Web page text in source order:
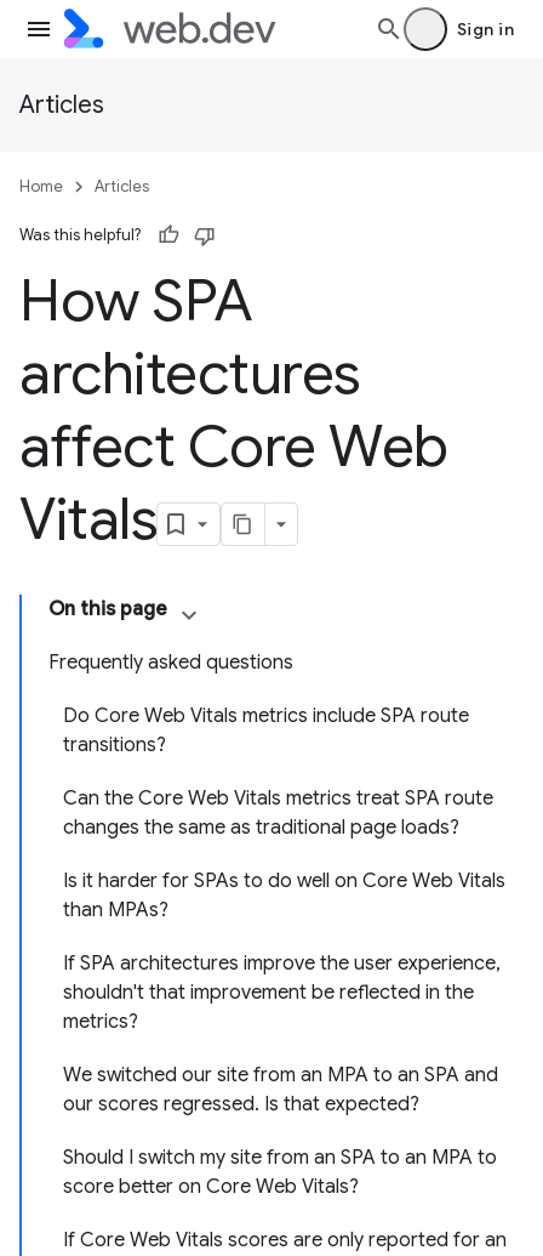
Sign in
Articles
Home Articles
Was this helpful?
How SPA
architectures
affect Core Web
Vitals
On this page
Frequently asked questions
Do Core Web Vitals metrics include SPA route
transitions?
Can the Core Web Vitals metrics treat SPA route
changes the same as traditional page loads?
Is it harder for SPAs to do well on Core Web Vitals
than MPAs?
If SPA architectures improve the user experience,
shouldn't that improvement be reflected in the
metrics?
We switched our site from an MPA to an SPA and
our scores regressed. Is that expected?
Should I switch my site from an SPA to an MPA to
score better on Core Web Vitals?
If Core Web Vitals scores are only reported for an